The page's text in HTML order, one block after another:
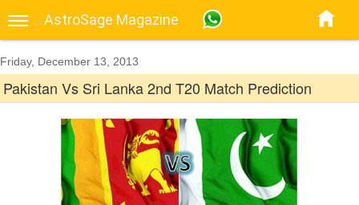
AstroSage Magazine
Friday, December 13, 2013
Pakistan Vs Sri Lanka 2nd T20 Match Prediction